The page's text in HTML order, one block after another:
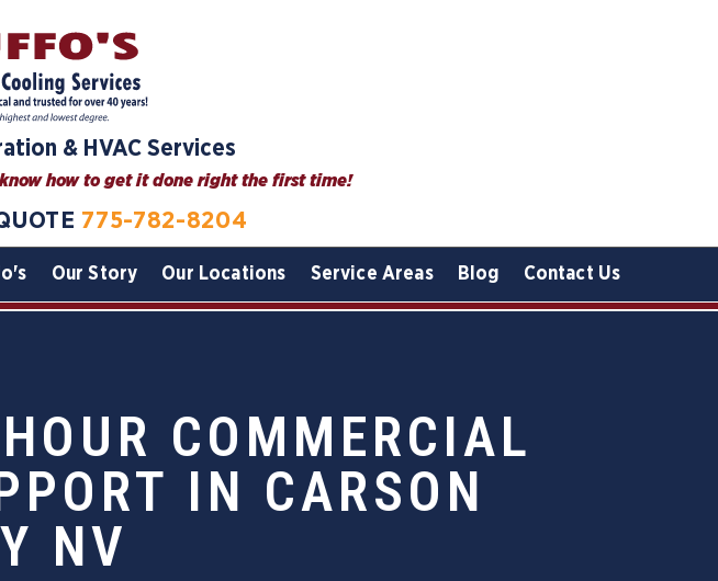
& HVAC Services
how to get it done right the first time!
775-782-8204
Our Story Our Locations Service Areas Blog Contact Us
COMMERCIAL
IN CARSON
NV